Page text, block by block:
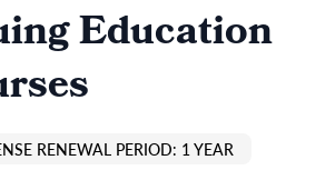
Education
RENEWAL PERIOD: 1 YEAR